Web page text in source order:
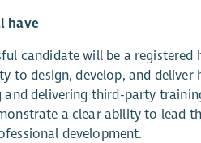
have
candidate will be a
to design, develop, and
and delivering third-party
a clear ability to lead
development.